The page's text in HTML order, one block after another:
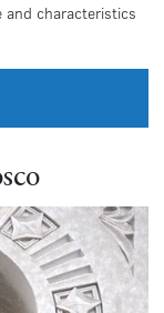
characteristics